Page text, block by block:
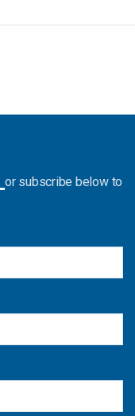
or subscribe below to